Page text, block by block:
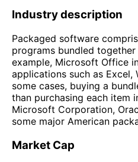
Industry description
Packaged software
programs bundled
example, Microsoft Office
applications such as Excel,
some cases, buying a
than purchasing each item
Microsoft Corporation,
some major American
Market Cap